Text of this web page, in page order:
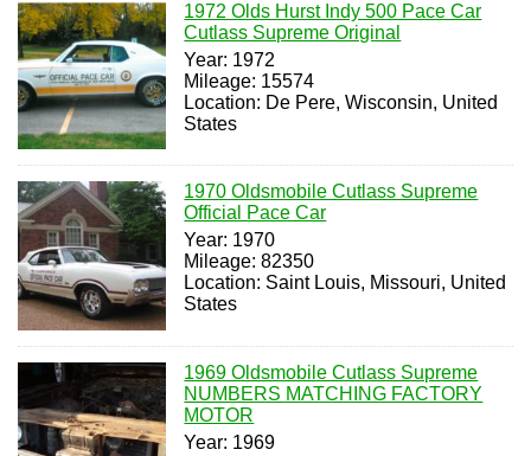
1972 Olds Hurst Indy 500 Pace Car
Cutlass Supreme Original
Year: 1972
Mileage: 15574
Location: De Pere, Wisconsin, United
States
1970 Oldsmobile Cutlass Supreme
Official Pace Car
Year: 1970
Mileage: 82350
Location: Saint Louis, Missouri, United
States
1969 Oldsmobile Cutlass Supreme
NUMBERS MATCHING FACTORY
MOTOR
Year: 1969